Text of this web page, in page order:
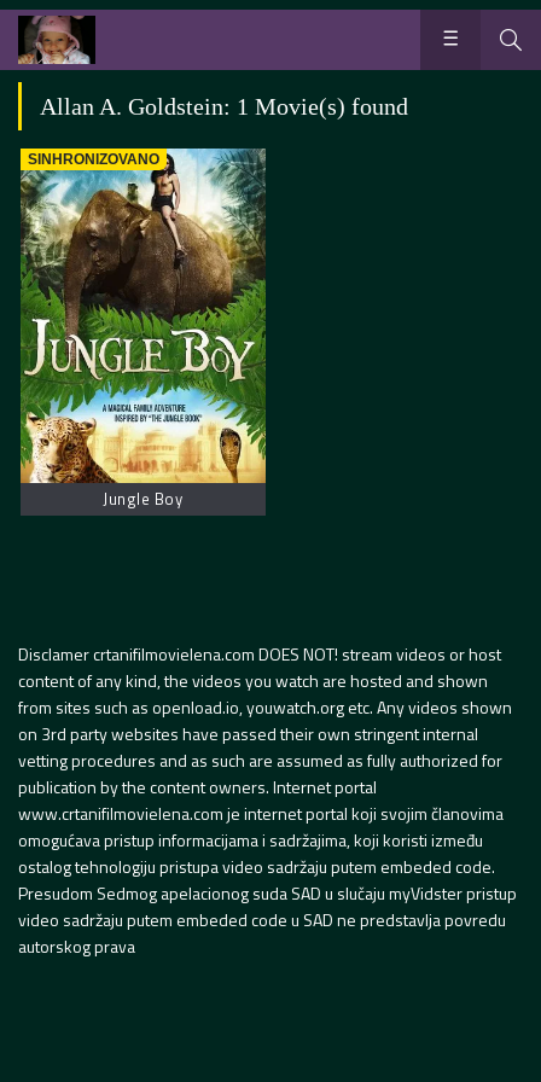
Allan A. Goldstein: 1 Movie(s) found
SINHRONIZOVANO
Jungle Boy
Disclamer crtanifilmovielena.com DOES NOT! stream videos or host
content of any kind, the videos you watch are hosted and shown
from sites such as openload.io, youwatch.org etc. Any videos shown
on 3rd party websites have passed their own stringent internal
vetting procedures and as such are assumed as fully authorized for
publication by the content owners. Internet portal
www.crtanifilmovielena.com je internet portal koji svojim članovima
omogućava pristup informacijama i sadržajima, koji koristi između
ostalog tehnologiju pristupa video sadržaju putem embeded code.
Presudom Sedmog apelacionog suda SAD u slučaju myVidster pristup
video sadržaju putem embeded code u SAD ne predstavlja povredu
autorskog prava